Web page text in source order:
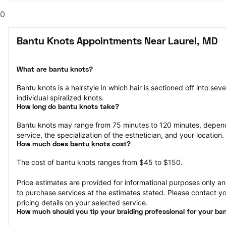
0
Bantu Knots Appointments Near Laurel, MD
What are bantu knots?
Bantu knots is a hairstyle in which hair is sectioned off into
individual spiralized knots.
How long do bantu knots take?
Bantu knots may range from 75 minutes to 120 minutes,
service, the specialization of the esthetician, and your location.
How much does bantu knots cost?
The cost of bantu knots ranges from $45 to $150.
Price estimates are provided for informational purposes only
to purchase services at the estimates stated. Please contact
pricing details on your selected service.
How much should you tip your braiding professional for your